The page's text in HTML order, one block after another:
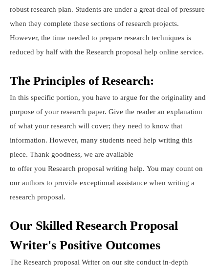
robust research plan. Students are under a great deal of pressure
when they complete these sections of research projects.
However, the time needed to prepare research techniques is
reduced by half with the Research proposal help online service.
The Principles of Research:
In this specific portion, you have to argue for the originality and
purpose of your research paper. Give the reader an explanation
of what your research will cover; they need to know that
information. However, many students need help writing this
piece. Thank goodness, we are available
to offer you Research proposal writing help. You may count on
our authors to provide exceptional assistance when writing a
research proposal.
Our Skilled Research Proposal
Writer's Positive Outcomes
The Research proposal Writer on our site conduct in-depth